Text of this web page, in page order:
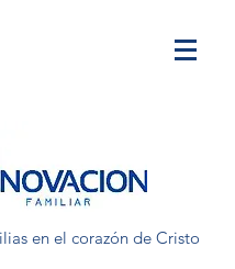
en el corazón de Cristo